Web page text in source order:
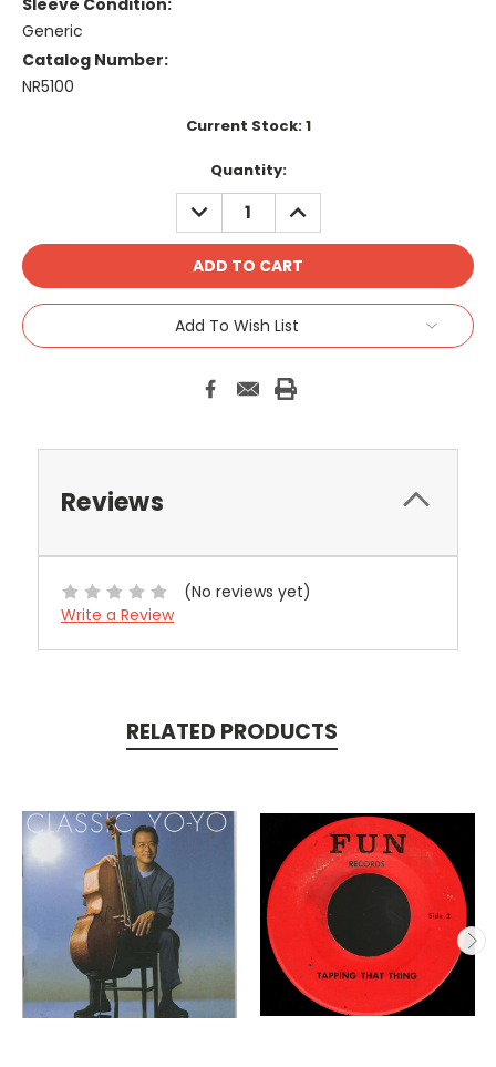
Sleeve Condition:
Generic
Catalog Number:
NR5100
Current Stock:1
Quantity:
DECREASE
QUANTITY:
INCREASE
QUANTITY:
Add To Wish List
Reviews
(No reviews yet)
Write a Review
RELATED PRODUCTS